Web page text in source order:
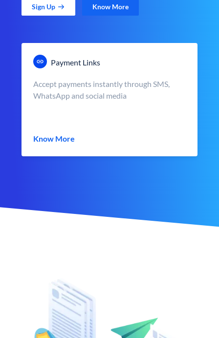
Sign Up Know More
Payment Links
Accept payments instantly through SMS,
WhatsApp and social media
Know More